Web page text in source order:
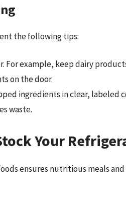
the following tips:
For example, keep dairy
on the door.
ingredients in clear, labeled
waste.
Your
ensures nutritious meals and